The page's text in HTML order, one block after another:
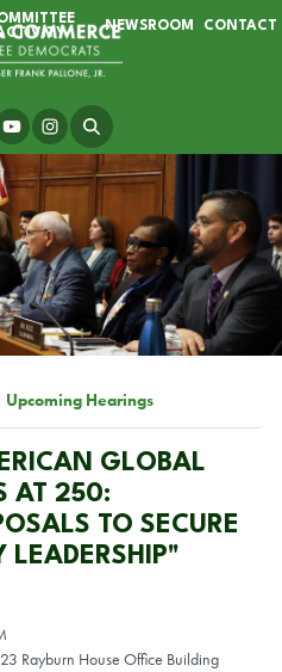
NEWSROOM CONTACT
Upcoming Hearings
GLOBAL
AT 250:
TO SECURE
LEADERSHIP"
Rayburn House Office Building